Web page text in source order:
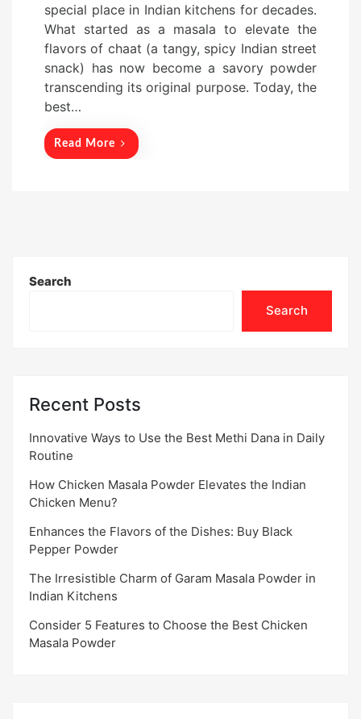
e
d
o
special place in Indian kitchens for decades.
What started as a masala to elevate the
flavors of chaat (a tangy, spicy Indian street
snack) has now become a savory powder
transcending its original purpose. Today, the
best…
Read More
Search
Search
Recent Posts
Innovative Ways to Use the Best Methi Dana in Daily
Routine
How Chicken Masala Powder Elevates the Indian
Chicken Menu?
Enhances the Flavors of the Dishes: Buy Black
Pepper Powder
The Irresistible Charm of Garam Masala Powder in
Indian Kitchens
Consider 5 Features to Choose the Best Chicken
Masala Powder